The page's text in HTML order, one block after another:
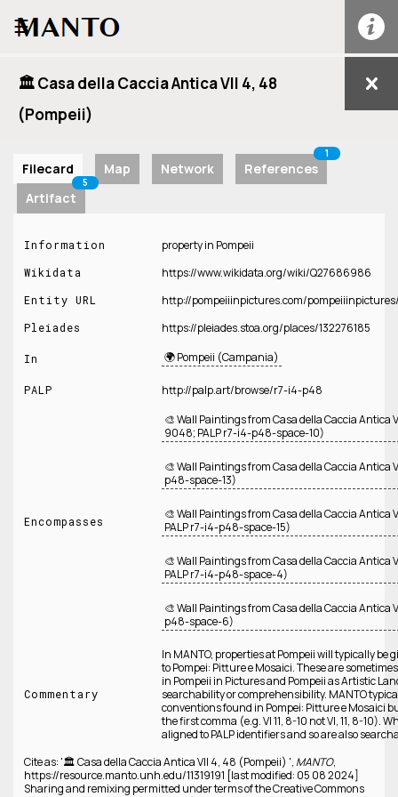
☰
🏛️ Casa della Caccia Antica VII 4, 48
(Pompeii)
Filecard Map Network References
1
Artifact
5
Information property in Pompeii
Wikidata https://www.wikidata.org/wiki/Q27686986
Entity URL http://pompeiiinpictures.com/
Pleiades https://pleiades.stoa.org/places/132276185
In 🌍 Pompeii (Campania)
PALP http://palp.art/browse/r7-i4-p48
Encompasses
🎨 Wall Paintings from Casa della Caccia Antica
9048; PALP r7-i4-p48-space-10)
🎨 Wall Paintings from Casa della Caccia Antica
p48-space-13)
🎨 Wall Paintings from Casa della Caccia Antica
PALP r7-i4-p48-space-15)
🎨 Wall Paintings from Casa della Caccia Antica
PALP r7-i4-p48-space-4)
🎨 Wall Paintings from Casa della Caccia Antica
p48-space-6)
Commentary
In MANTO, properties at Pompeii will typically be
to Pompei: Pitture e Mosaici. These are
in Pompeii in Pictures and Pompeii as Artistic
searchability or comprehensibility. MANTO
conventions found in Pompei: Pitture e Mosaici
the first comma (e.g. VI 11, 8-10 not VI, 11, 8-10).
aligned to PALP identifiers and so are also
Cite as: '🏛️ Casa della Caccia Antica VII 4, 48 (Pompeii) ', MANTO,
https://resource.manto.unh.edu/11319191 [last modified: 05 08 2024]
Sharing and remixing permitted under terms of the Creative Commons